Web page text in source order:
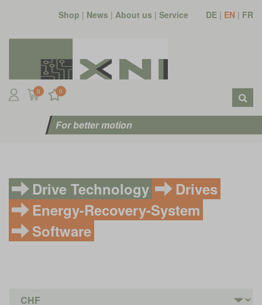
Shop | News | About us | Service DE | EN | FR
0 0
For better motion
Drive Technology
Drives
Energy-Recovery-System
Software